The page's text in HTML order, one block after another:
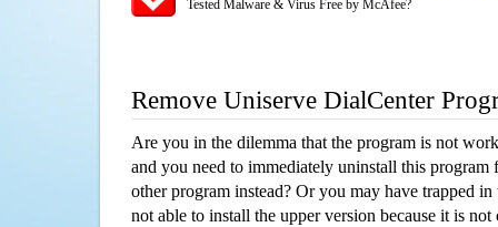
Tested Malware & Virus Free by McAfee?
Remove Uniserve DialCenter
Are you in the dilemma that the program is not
and you need to immediately uninstall this program
other program instead? Or you may have trapped
not able to install the upper version because it is